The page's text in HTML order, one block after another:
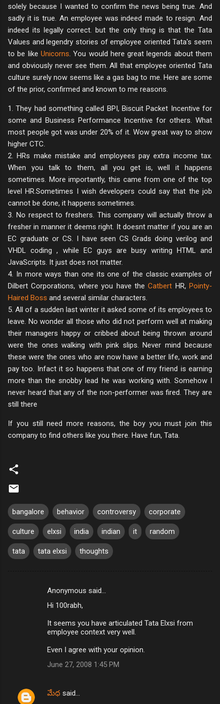
solely because I wanted to confirm the news being true. And
sadly it is true. An employee was indeed made to resign. And
indeed its legally correct. but the only thing is that the Tata
Values and legendry stories of employee oriented Tata's seem
to be like Unicorns . You would here great legends about them
and obviously never see them. All that employee oriented Tata
culture surely now seems like a gas bag to me. Here are some
of the prior, confirmed and known to me reasons.
1. They had something called BPI, Biscuit Packet Incentive for
some and Business Performance Incentive for others. What
most people got was under 20% of it. Wow great way to show
higher CTC.
2. HRs make mistake and employees pay extra income tax.
When you talk to them, all you get is, well it happens
sometimes. More importantly, this came from one of the top
level HR.Sometimes I wish developers could say that the job
cannot be done, it happens sometimes.
3. No respect to freshers. This company will actually throw a
fresher in manner it deems right. It doesnt matter if you are an
EC graduate or CS. I have seen CS Grads doing verilog and
VHDL coding , while EC guys are busy writing HTML and
JavaScripts. It just does not matter.
4. In more ways than one its one of the classic examples of
Dilbert Corporations, where you have theCatbert HR, Pointy-
Haired Boss and several similar characters.
5. All of a sudden last winter it asked some of its employees to
leave. No wonder all those who did not perform well at making
their managers happy or cribbed about being thrown around
were the ones walking with pink slips. Never mind because
these were the ones who are now have a better life, work and
pay too. Infact it so happens that one of my friend is earning
more than the snobby lead he was working with. Somehow I
never heard that any of the non-performer was fired. They are
still there
If you still need more reasons, the boy you must join this
company to find others like you there. Have fun, Tata.
bangalore behavior controversy corporate
culture elxsi india indian it random
tata tata elxsi thoughts
s
Anonymous said…
Hi 100rabh,
It seems you have articulated Tata Elxsi from
employee context very well.
Even I agree with your opinion.
June 27, 2008 1:45 PM
మేధ said…